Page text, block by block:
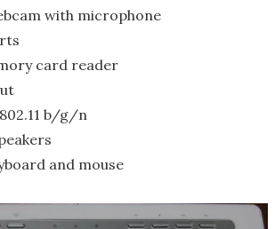
with microphone
card reader
b/g/n
and mouse